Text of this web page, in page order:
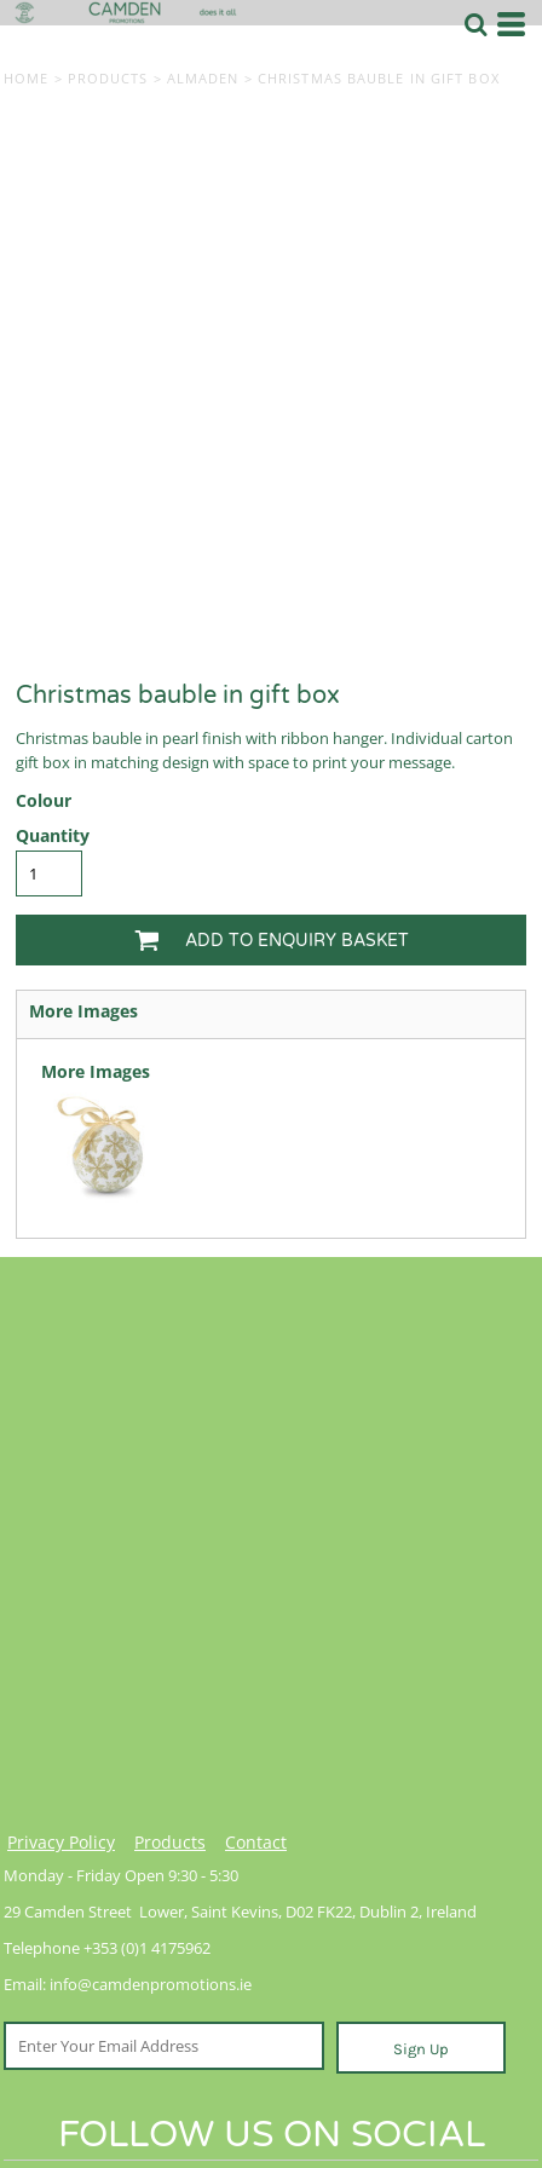
HOME > PRODUCTS > ALMADEN > CHRISTMAS BAUBLE IN GIFT BOX
Christmas bauble in gift box
Christmas bauble in pearl finish with ribbon hanger. Individual carton
gift box in matching design with space to print your message.
Colour
Quantity
ADD TO ENQUIRY BASKET
More Images
More Images
Privacy Policy Products Contact
Monday - Friday Open 9:30 - 5:30
29 Camden Street Lower, Saint Kevins, D02 FK22, Dublin 2, Ireland
Telephone +353 (0)1 4175962
Email: info@camdenpromotions.ie
Sign Up
FOLLOW US ON SOCIAL